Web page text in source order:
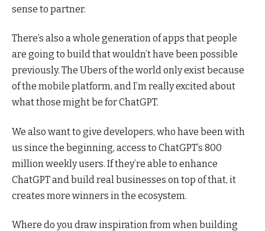
sense to partner.
There’s also a whole generation of apps that people
are going to build that wouldn’t have been possible
previously. The Ubers of the world only exist because
of the mobile platform, and I’m really excited about
what those might be for ChatGPT.
We also want to give developers, who have been with
us since the beginning, access to ChatGPT’s 800
million weekly users. If they’re able to enhance
ChatGPT and build real businesses on top of that, it
creates more winners in the ecosystem.
Where do you draw inspiration from when building